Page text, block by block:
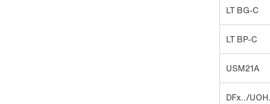
LT BG-C
LT BP-C
USM21A
DFx../